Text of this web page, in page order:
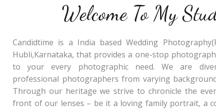
Welcome To My
Candidtime is a India based Wedding
Hubli,Karnataka, that provides a one-stop
to your every photographic need. We are
professional photographers from varying
Through our heritage we strive to chronicle the
front of our lenses – be it a loving family portrait, a